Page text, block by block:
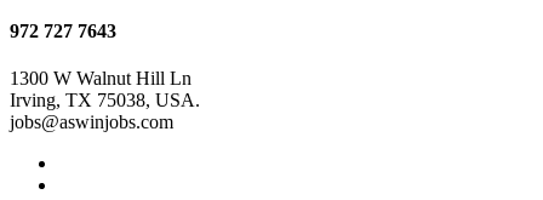
972 727 7643
1300 W Walnut Hill Ln
Irving, TX 75038, USA.
jobs@aswinjobs.com